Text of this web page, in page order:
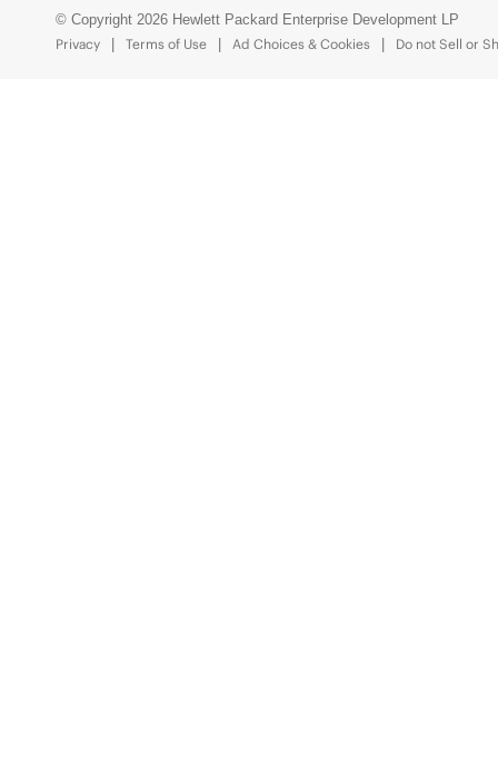
© Copyright 2026 Hewlett Packard Enterprise Development LP
Privacy
Terms of Use Ad Choices & Cookies Do not Sell or